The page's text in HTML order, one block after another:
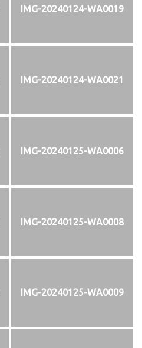
IMG-20240124-WA0019
IMG-20240124-WA0021
IMG-20240125-WA0006
IMG-20240125-WA0008
IMG-20240125-WA0009